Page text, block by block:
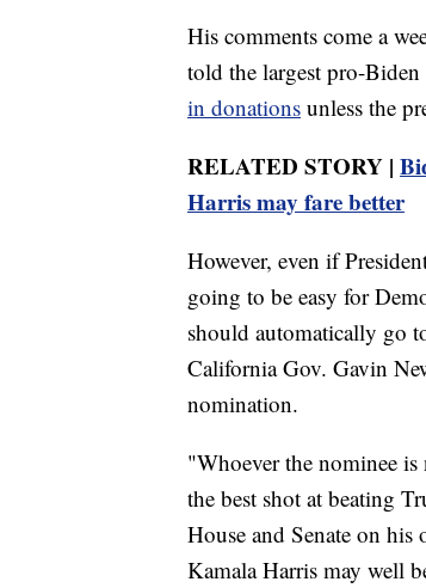
His comments come a
told the largest pro-
in donations unless the
RELATED STORY |
Harris may fare better
However, even if
going to be easy for
should automatically go
California Gov. Gavin
nomination.
"Whoever the nominee
the best shot at beating
House and Senate on
Kamala Harris may well